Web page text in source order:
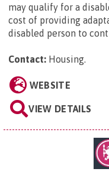
may qualify for a
cost of providing
disabled person to
Contact: Housing.
WEBSITE
VIEW DETAILS